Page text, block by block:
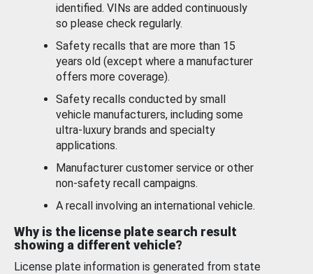
identified. VINs are added continuously
so please check regularly.
Safety recalls that are more than 15
years old (except where a manufacturer
offers more coverage).
Safety recalls conducted by small
vehicle manufacturers, including some
ultra-luxury brands and specialty
applications.
Manufacturer customer service or other
non-safety recall campaigns.
A recall involving an international vehicle.
Why is the license plate search result
showing a different vehicle?
License plate information is generated from state